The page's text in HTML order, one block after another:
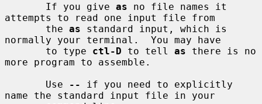
       If you give
as no file names it
attempts to read one input file from
       the
as standard input, which is
normally your terminal.  You may have
       to type
ctl-D to tell as there is no
more program to assemble.
       Use
--
if you need to explicitly
name the standard input file in your